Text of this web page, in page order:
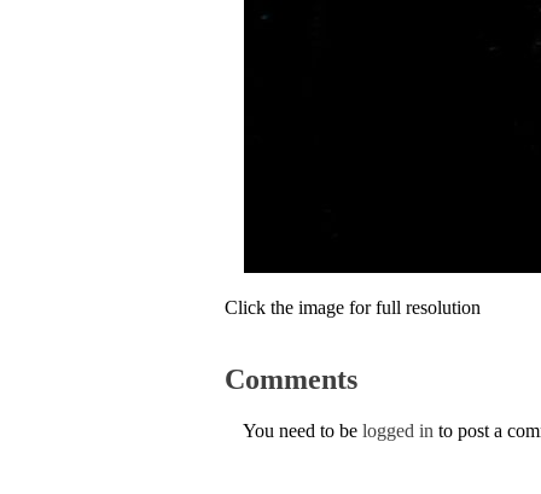
Click the image for full resolution
Comments
You need to be logged in to post a